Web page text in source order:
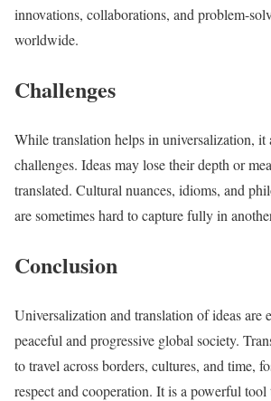
innovations, collaborations, and problem-
worldwide.
Challenges
While translation helps in universalization, it
challenges. Ideas may lose their depth or
translated. Cultural nuances, idioms, and
are sometimes hard to capture fully in
Conclusion
Universalization and translation of ideas are
peaceful and progressive global society.
to travel across borders, cultures, and time,
respect and cooperation. It is a powerful tool